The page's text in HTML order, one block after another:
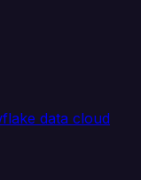
data cloud